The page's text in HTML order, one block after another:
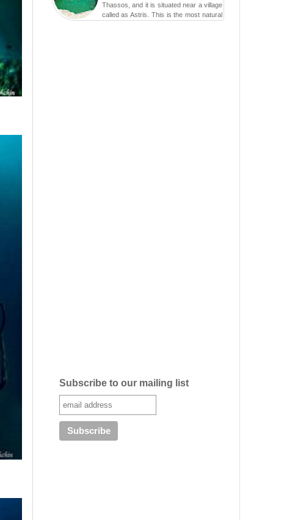
Thassos, and it is situated near a village
called as Astris. This is the most natural
Subscribe to our mailing list